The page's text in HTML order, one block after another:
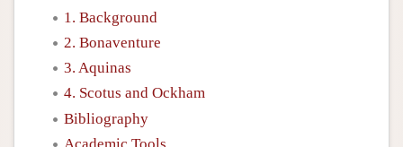
1. Background
2. Bonaventure
3. Aquinas
4. Scotus and Ockham
Bibliography